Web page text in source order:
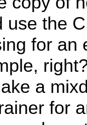
use the
for an
a
for